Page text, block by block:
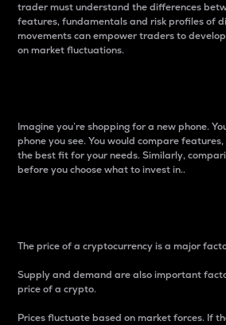
trader must understand the differences
features, fundamentals and risk profiles of
movements can empower traders to
on market fluctuations.
Imagine you’re shopping for a new phone.
phone you see. You would compare
the best fit for your needs. Similarly,
before you choose what to invest in..
The price of a cryptocurrency is a major
Supply and demand are also important
price of a crypto.
Prices fluctuate based on market forces. If